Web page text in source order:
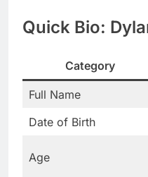
Quick Bio:
Category
Full Name
Date of Birth
Age